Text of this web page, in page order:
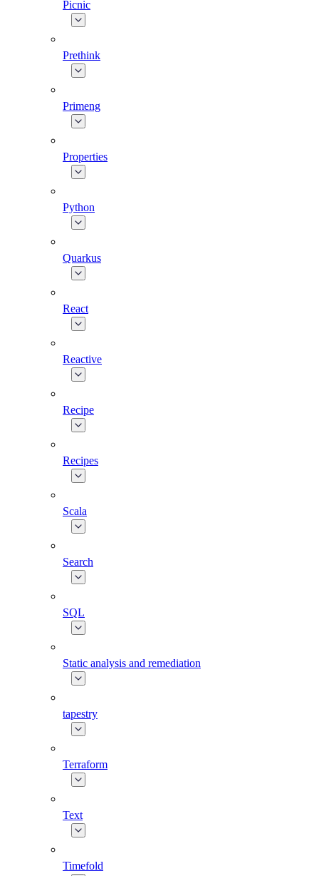
Picnic
Prethink
Primeng
Properties
Python
Quarkus
React
Reactive
Recipe
Recipes
Scala
Search
SQL
Static analysis and remediation
tapestry
Terraform
Text
Timefold